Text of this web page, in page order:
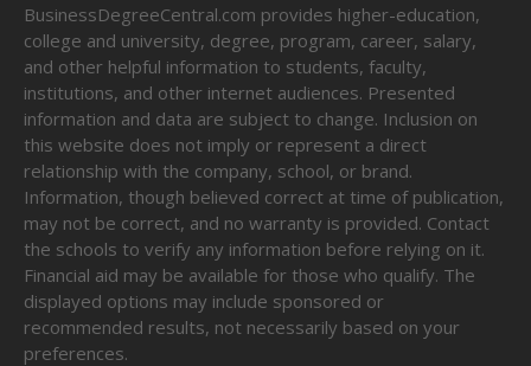
BusinessDegreeCentral.com provides higher-education,
college and university, degree, program, career, salary,
and other helpful information to students, faculty,
institutions, and other internet audiences. Presented
information and data are subject to change. Inclusion on
this website does not imply or represent a direct
relationship with the company, school, or brand.
Information, though believed correct at time of publication,
may not be correct, and no warranty is provided. Contact
the schools to verify any information before relying on it.
Financial aid may be available for those who qualify. The
displayed options may include sponsored or
recommended results, not necessarily based on your
preferences.